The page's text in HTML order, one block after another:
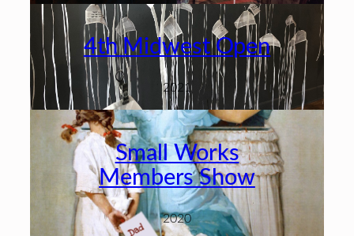
4th Midwest Open
2021
Small Works
Members Show
2020